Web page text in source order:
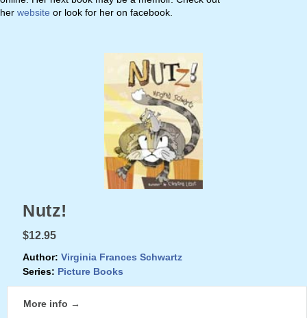
her website or look for her on facebook.
Nutz!
$12.95
Author: Virginia Frances Schwartz
Series: Picture Books
More info →